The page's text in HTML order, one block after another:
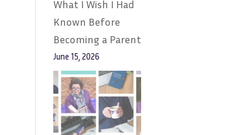
What I Wish I Had
Known Before
Becoming a Parent
June 15, 2026